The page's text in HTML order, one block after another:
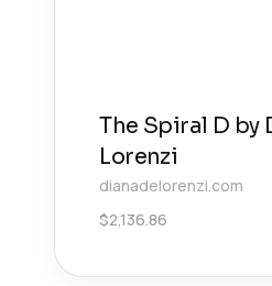
The Spiral D by
Lorenzi
dianadelorenzi.com
$2,136.86